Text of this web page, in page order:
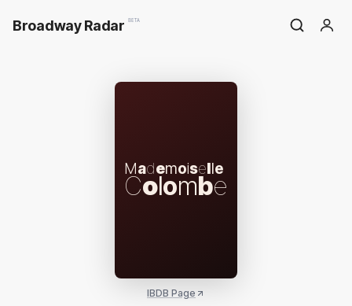
Broadway Radar BETA
Mademoiselle
Colombe
IBDB Page